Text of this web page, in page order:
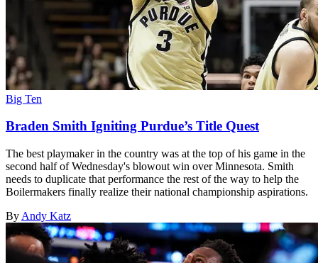
Big Ten
Braden Smith Igniting Purdue’s Title Quest
The best playmaker in the country was at the top of his game in the
second half of Wednesday's blowout win over Minnesota. Smith
needs to duplicate that performance the rest of the way to help the
Boilermakers finally realize their national championship aspirations.
By Andy Katz